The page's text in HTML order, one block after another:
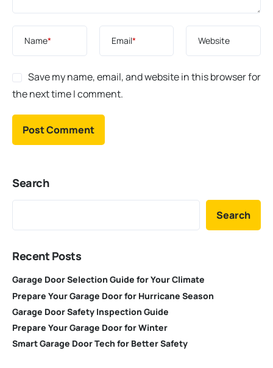
Name* Email* Website
Save my name, email, and website in this browser for
the next time I comment.
Search
Search
Recent Posts
Garage Door Selection Guide for Your Climate
Prepare Your Garage Door for Hurricane Season
Garage Door Safety Inspection Guide
Prepare Your Garage Door for Winter
Smart Garage Door Tech for Better Safety